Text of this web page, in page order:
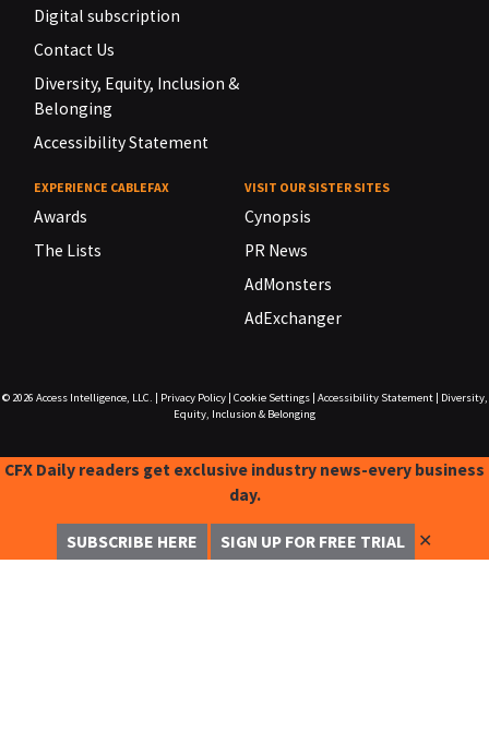
Digital subscription
Contact Us
Diversity, Equity, Inclusion &
Belonging
Accessibility Statement
EXPERIENCE CABLEFAX
Awards
The Lists
VISIT OUR SISTER SITES
Cynopsis
PR News
AdMonsters
AdExchanger
© 2026 Access Intelligence, LLC. Privacy Policy| Cookie Settings| Accessibility Statement|
Diversity,
Equity, Inclusion & Belonging
CFX Daily readers get exclusive industry news-every business
day.
SUBSCRIBE HERE SIGN UP FOR FREE TRIAL ✕